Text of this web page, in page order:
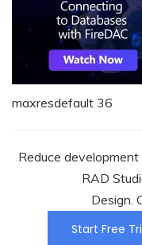
maxresdefault 36
Reduce
RAD
Design.
Start Free